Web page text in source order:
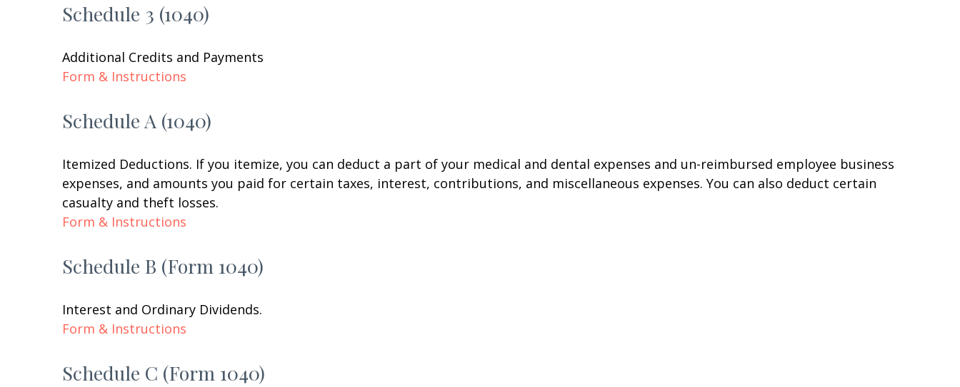
Schedule 3 (1040)
Additional Credits and Payments
Form & Instructions
Schedule A (1040)
Itemized Deductions. If you itemize, you can deduct a part of your medical and dental expenses and un-reimbursed employee business
expenses, and amounts you paid for certain taxes, interest, contributions, and miscellaneous expenses. You can also deduct certain
casualty and theft losses.
Form & Instructions
Schedule B (Form 1040)
Interest and Ordinary Dividends.
Form & Instructions
Schedule C (Form 1040)